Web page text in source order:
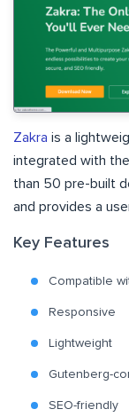
Zakra is a
integrated with
than 50 pre-built
and provides a
Key Features
Compatible
Responsive
Lightweight
Gutenberg-
SEO-friendly